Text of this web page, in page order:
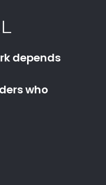
depends
who